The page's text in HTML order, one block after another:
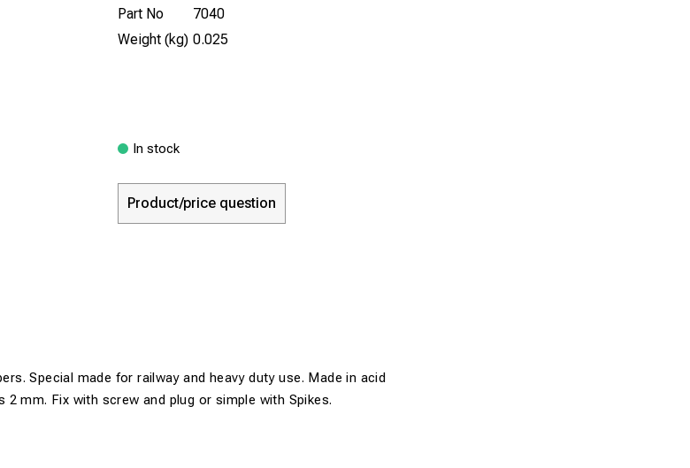
Part No
7040
Weight (kg) 0.025
In stock
Product/price question
Special made for railway and heavy duty use. Made in acid
mm. Fix with screw and plug or simple with Spikes.